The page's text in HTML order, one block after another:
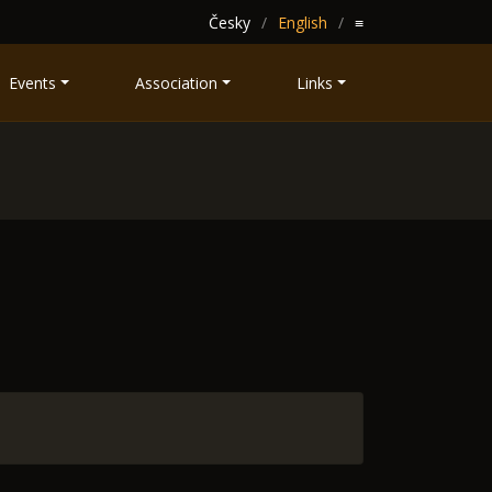
Česky English ≡
Events Association Links